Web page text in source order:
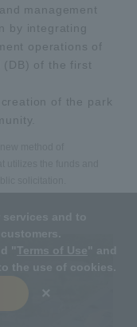
management
by integrating
operations of
(DB) of the first
of the park
"Terms of Use
" and
the use of cookies.